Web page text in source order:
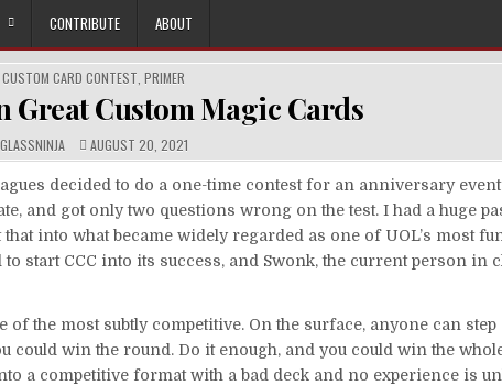
CONTRIBUTE ABOUT
POSTED
IN
CUSTOM CARD CONTEST ,PRIMER
Great Custom Magic Cards
GLASSNINJA PUBLISHED
DATE:
AUGUST 20, 2021
decided to do a one-time contest for an anniversary
and got only two questions wrong on the test. I had a huge
into what became widely regarded as one of UOL’s most
start CCC into its success, and Swonk, the current person in
of the most subtly competitive. On the surface, anyone can step
could win the round. Do it enough, and you could win the
a competitive format with a bad deck and no experience is